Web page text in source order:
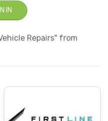
IN
Repairs" from